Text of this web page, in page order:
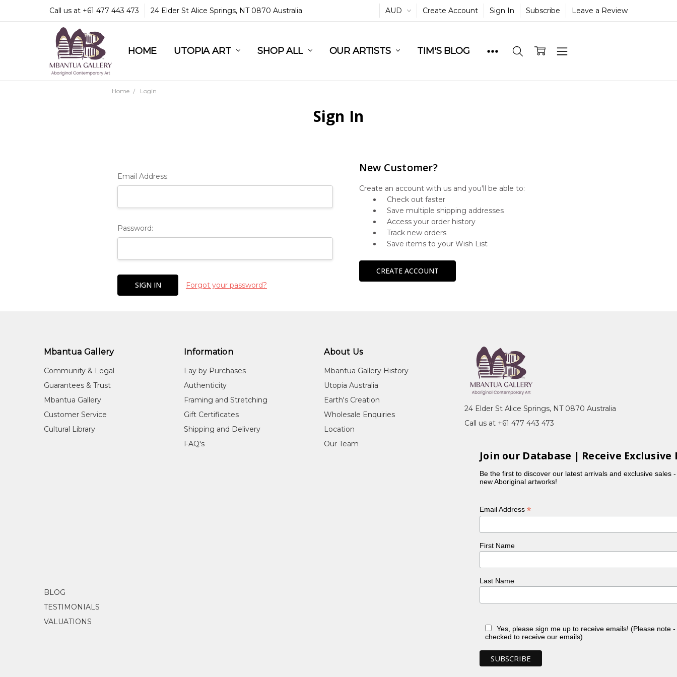
Call us at +61 477 443 473 24 Elder St Alice Springs, NT 0870 Australia AUD Create Account Sign In Subscribe Leave a Review
HOME UTOPIA ART SHOP ALL OUR ARTISTS TIM'S BLOG
COMMUNITY & LEGAL
GUARANTEES & TRUST
MBANTUA GALLERY
CUSTOMER SERVICE
CULTURAL LIBRARY
Home Login
Sign In
Email Address:
Password:
Forgot your password?
New Customer?
Create an account with us and you'll be able to:
Check out faster
Save multiple shipping addresses
Access your order history
Track new orders
Save items to your Wish List
CREATE ACCOUNT
Mbantua Gallery
Community & Legal
Guarantees & Trust
Mbantua Gallery
Customer Service
Cultural Library
Information
Lay by Purchases
Authenticity
Framing and Stretching
Gift Certificates
Shipping and Delivery
FAQ's
About Us
Mbantua Gallery History
Utopia Australia
Earth's Creation
Wholesale Enquiries
Location
Our Team
BLOG
TESTIMONIALS
VALUATIONS
24 Elder St Alice Springs, NT 0870 Australia
Call us at +61 477 443 473
Join our Database | Receive Exclusive
Be the first to discover our latest arrivals and exclusive sales
new Aboriginal artworks!
Email Address*
First Name
Last Name
Yes, please sign me up to receive emails! (Please note
checked to receive our emails)